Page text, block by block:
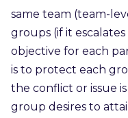
same team (team-
groups (if it
objective for each
is to protect each
the conflict or issue
group desires to